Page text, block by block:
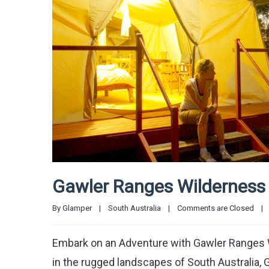
Gawler Ranges
By Glamper | South Australia | Comments are Closed |
Embark on an Adventure with Gawler
in the rugged landscapes of South Australia,